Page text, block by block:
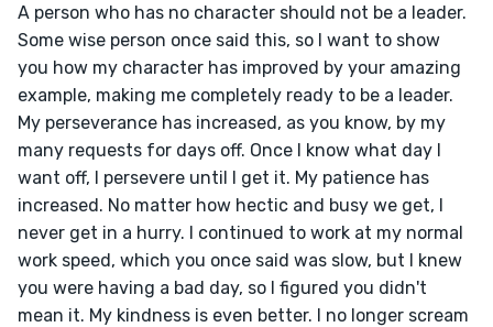
A person who has no character should not be a leader.
Some wise person once said this, so I want to show
you how my character has improved by your amazing
example, making me completely ready to be a leader.
My perseverance has increased, as you know, by my
many requests for days off. Once I know what day I
want off, I persevere until I get it. My patience has
increased. No matter how hectic and busy we get, I
never get in a hurry. I continued to work at my normal
work speed, which you once said was slow, but I knew
you were having a bad day, so I figured you didn't
mean it. My kindness is even better. I no longer scream